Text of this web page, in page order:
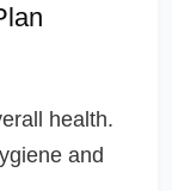
health.
and